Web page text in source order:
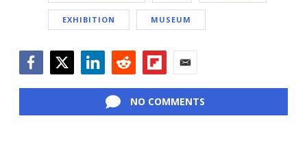
EXHIBITION MUSEUM
NO COMMENTS